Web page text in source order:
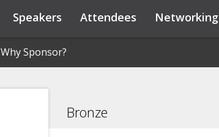
Speakers Attendees Networking
Why Sponsor?
News & Insights
Why Sponsor?
Bronze